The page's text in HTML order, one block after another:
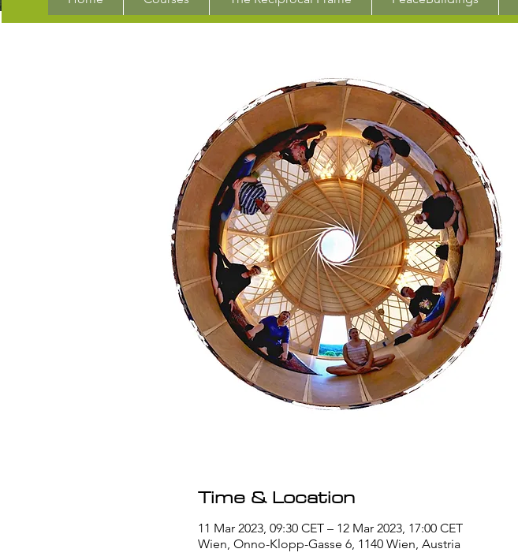
Time & Location
11 Mar 2023, 09:30 CET – 12 Mar 2023, 17:00 CET
Wien, Onno-Klopp-Gasse 6, 1140 Wien, Austria